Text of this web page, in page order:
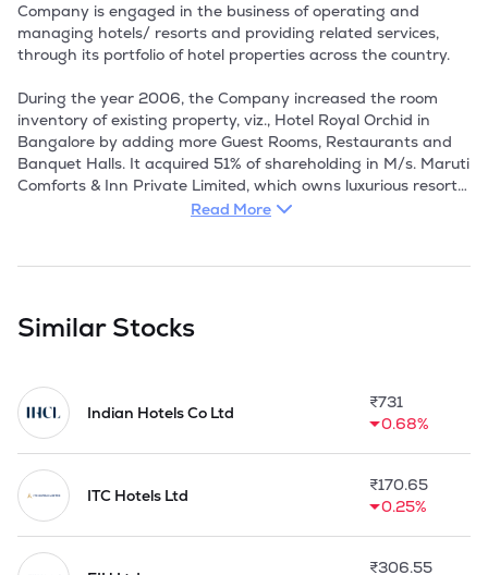
Company is engaged in the business of operating and
managing hotels/ resorts and providing related services,
through its portfolio of hotel properties across the country.
During the year 2006, the Company increased the room
inventory of existing property, viz., Hotel Royal Orchid in
Bangalore by adding more Guest Rooms, Restaurants and
Banquet Halls. It acquired 51% of shareholding in M/s. Maruti
Comforts & Inn Private Limited, which owns luxurious resorts
(Doddi's Resort) near proposed International Airport,
Banjara Hills, Hyderabad.
During the year 2007, Company renovated their existing
property, viz., Royal Orchid Central and Royal Orchid Harsha
Royal Orchid South Private Limited. Also during the year M/s
Royal Orchid East Private Limited became the subsidiary of
M/s Royal Orchid Jaipur Private Limited became wholly
owned subsidiary of the Company.
In 2008, the Company commenced its operations at Pune. It
acquired a Tanzania based company, Multi Hotels Limited,
Read More
Similar Stocks
Indian Hotels Co Ltd
₹731
0.68%
ITC Hotels Ltd
₹170.65
0.25%
₹306.55